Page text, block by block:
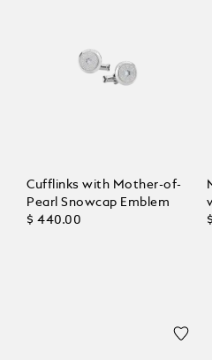
Cufflinks with Mother-of-
Pearl Snowcap Emblem
$ 440.00